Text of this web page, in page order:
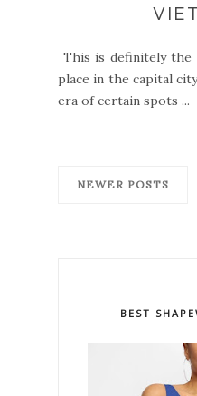
This is definitely the
place in the capital
era of certain spots ...
NEWER POSTS
BEST